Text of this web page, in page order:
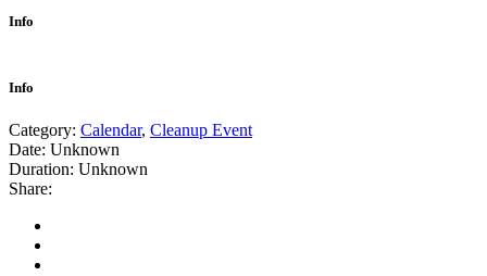
Info
Info
Category: Calendar, Cleanup Event
Date: Unknown
Duration: Unknown
Share: